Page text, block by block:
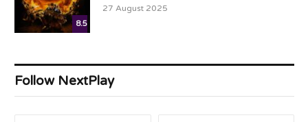
8.5
27 August 2025
Follow NextPlay